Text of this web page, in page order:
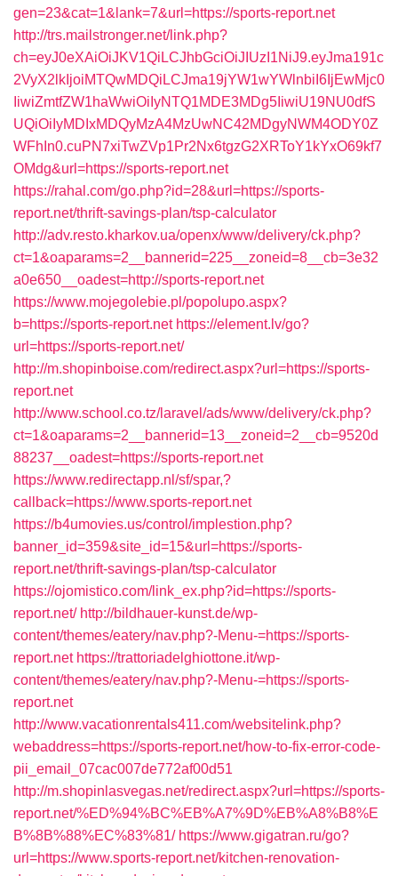
gen=23&cat=1&lank=7&url=https://sports-report.net
http://trs.mailstronger.net/link.php?
ch=eyJ0eXAiOiJKV1QiLCJhbGciOiJIUzI1NiJ9.eyJma191c
2VyX2lkIjoiMTQwMDQiLCJma19jYW1wYWlnbiI6IjEwMjc0
IiwiZmtfZW1haWwiOiIyNTQ1MDE3MDg5IiwiU19NU0dfS
UQiOiIyMDIxMDQyMzA4MzUwNC42MDgyNWM4ODY0Z
WFhIn0.cuPN7xiTwZVp1Pr2Nx6tgzG2XRToY1kYxO69kf7
OMdg&url=https://sports-report.net
https://rahal.com/go.php?id=28&url=https://sports-
report.net/thrift-savings-plan/tsp-calculator
http://adv.resto.kharkov.ua/openx/www/delivery/ck.php?
ct=1&oaparams=2__bannerid=225__zoneid=8__cb=3e32
a0e650__oadest=http://sports-report.net
https://www.mojegolebie.pl/popolupo.aspx?
b=https://sports-report.net https://element.lv/go?
url=https://sports-report.net/
http://m.shopinboise.com/redirect.aspx?url=https://sports-
report.net
http://www.school.co.tz/laravel/ads/www/delivery/ck.php?
ct=1&oaparams=2__bannerid=13__zoneid=2__cb=9520d
88237__oadest=https://sports-report.net
https://www.redirectapp.nl/sf/spar,?
callback=https://www.sports-report.net
https://b4umovies.us/control/implestion.php?
banner_id=359&site_id=15&url=https://sports-
report.net/thrift-savings-plan/tsp-calculator
https://ojomistico.com/link_ex.php?id=https://sports-
report.net/ http://bildhauer-kunst.de/wp-
content/themes/eatery/nav.php?-Menu-=https://sports-
report.net https://trattoriadelghiottone.it/wp-
content/themes/eatery/nav.php?-Menu-=https://sports-
report.net
http://www.vacationrentals411.com/websitelink.php?
webaddress=https://sports-report.net/how-to-fix-error-code-
pii_email_07cac007de772af00d51
http://m.shopinlasvegas.net/redirect.aspx?url=https://sports-
report.net/%ED%94%BC%EB%A7%9D%EB%A8%B8%E
B%8B%88%EC%83%81/ https://www.gigatran.ru/go?
url=https://www.sports-report.net/kitchen-renovation-